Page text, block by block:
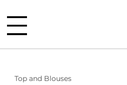
Top and Blouses